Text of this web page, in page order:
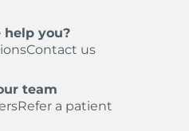
help you?
Contact us
team
Refer a patient